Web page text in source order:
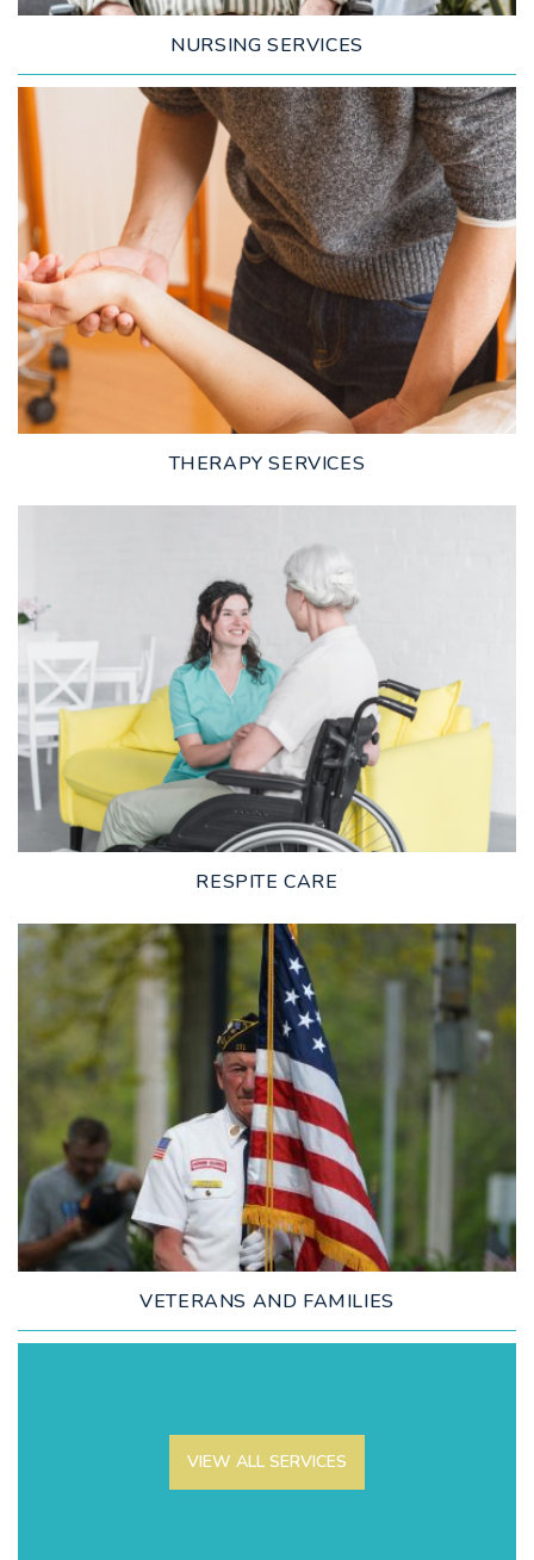
NURSING SERVICES
LEARN MORE
THERAPY SERVICES
LEARN MORE
RESPITE CARE
LEARN MORE
VETERANS AND FAMILIES
VIEW ALL SERVICES